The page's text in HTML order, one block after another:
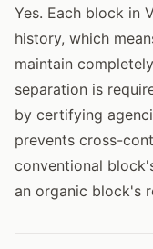
Yes. Each block in
history, which
maintain
separation is
by certifying
prevents cross-
conventional
an organic block's